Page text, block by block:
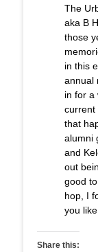
The
aka B
those
in this
annual
in for a
current
that
alumni
and
out
good
hop, I
you
Share this: